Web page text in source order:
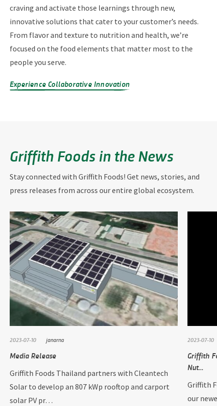
craving and activate those learnings through new,
innovative solutions that cater to your customer’s needs.
From flavor and texture to nutrition and health, we’re
focused on the food elements that matter most to the
people you serve.
Experience Collaborative Innovation
Griffith Foods in the News
Stay connected with Griffith Foods! Get news, stories, and
press releases from across our entire global ecosystem.
2023-07-10 janarna
Media Release
Griffith Foods Thailand partners with Cleantech
Solar to develop an 807 kWp rooftop and carport
solar PV pr…
2023-07-10
Griffith
Nut…
Griffith
our